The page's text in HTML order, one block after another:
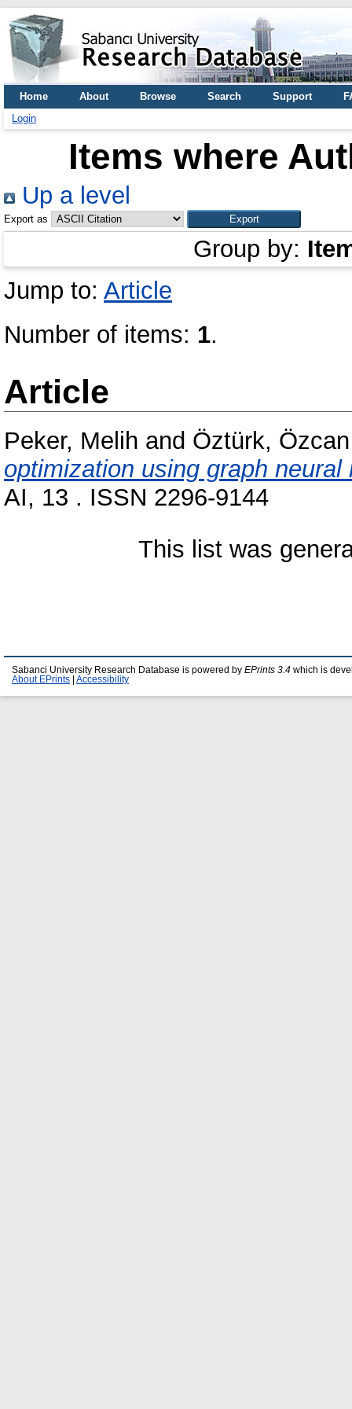
Home About Browse Search Support
Login
Items where
Up a level
Export as
Group by:
Jump to: Article
Number of items: 1.
Article
Peker, Melih and Öztürk, Özcan
optimization using graph neural
AI, 13 . ISSN 2296-9144
This list was
Sabanci University Research Database is powered by EPrints 3.4 which is
About EPrints
Accessibility